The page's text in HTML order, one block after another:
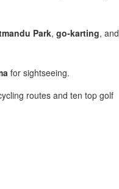
Park, go‑karting, and
for sightseeing.
routes and ten top golf